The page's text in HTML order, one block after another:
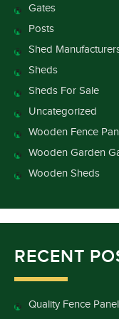
Gates
Posts
Shed
Sheds
Sheds For Sale
Uncategorized
Wooden Fence
Wooden Garden
Wooden Sheds
RECENT
Quality Fence